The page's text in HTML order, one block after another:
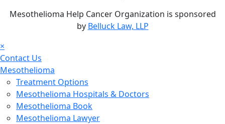
Mesothelioma Help Cancer Organization is sponsored
by Belluck Law, LLP
×
Contact Us
Mesothelioma
Treatment Options
Mesothelioma Hospitals & Doctors
Mesothelioma Book
Mesothelioma Lawyer